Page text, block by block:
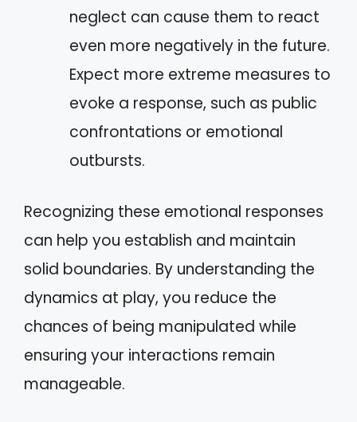
neglect can cause them to react
even more negatively in the future.
Expect more extreme measures to
evoke a response, such as public
confrontations or emotional
outbursts.
Recognizing these emotional responses
can help you establish and maintain
solid boundaries. By understanding the
dynamics at play, you reduce the
chances of being manipulated while
ensuring your interactions remain
manageable.